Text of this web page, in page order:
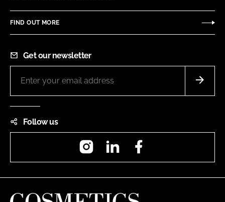
FIND OUT MORE
Get our newsletter
Follow us
InstagramLinkedIn